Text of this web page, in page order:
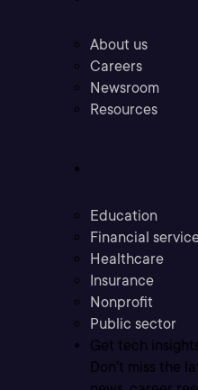
About us
Careers
Newsroom
Resources
Education
Financial
Healthcare
Insurance
Nonprofit
Public sector
Get tech
Don’t miss the